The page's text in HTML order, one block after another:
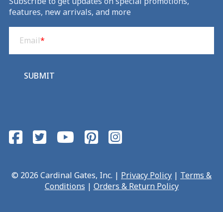
features, new arrivals, and more
Email*
SUBMIT
© 2026 Cardinal Gates, Inc. | Privacy Policy | Terms &
Conditions | Orders & Return Policy